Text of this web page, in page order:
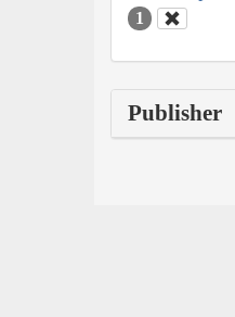
1
Publisher